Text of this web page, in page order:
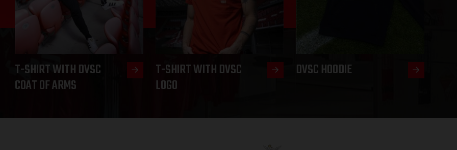
T-SHIRT WITH DVSC
COAT OF ARMS
T-SHIRT WITH DVSC
LOGO
DVSC HOODIE